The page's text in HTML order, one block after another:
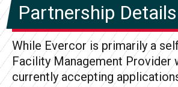
Partnership Details
While Evercor is primarily a
Facility Management Provider
currently accepting